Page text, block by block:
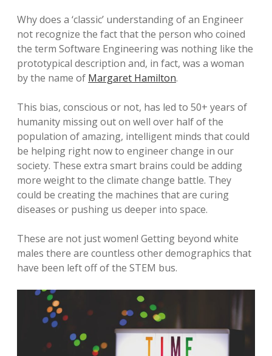
Why does a ‘classic’ understanding of an Engineer
not recognize the fact that the person who coined
the term Software Engineering was nothing like the
prototypical description and, in fact, was a woman
by the name of Margaret Hamilton.
This bias, conscious or not, has led to 50+ years of
humanity missing out on well over half of the
population of amazing, intelligent minds that could
be helping right now to engineer change in our
society. These extra smart brains could be adding
more weight to the climate change battle. They
could be creating the machines that are curing
diseases or pushing us deeper into space.
These are not just women! Getting beyond white
males there are countless other demographics that
have been left off of the STEM bus.